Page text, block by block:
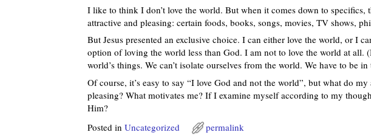
I like to think I don’t love the world. But when it comes down to specifics,
attractive and pleasing: certain foods, books, songs, movies, TV shows,
But Jesus presented an exclusive choice. I can either love the world, or I
option of loving the world less than God. I am not to love the world at all.
world’s things. We can’t isolate ourselves from the world. We have to be
Of course, it’s easy to say “I love God and not the world”, but what do
pleasing? What motivates me? If I examine myself according to my
Him?
Posted in Uncategorized permalink